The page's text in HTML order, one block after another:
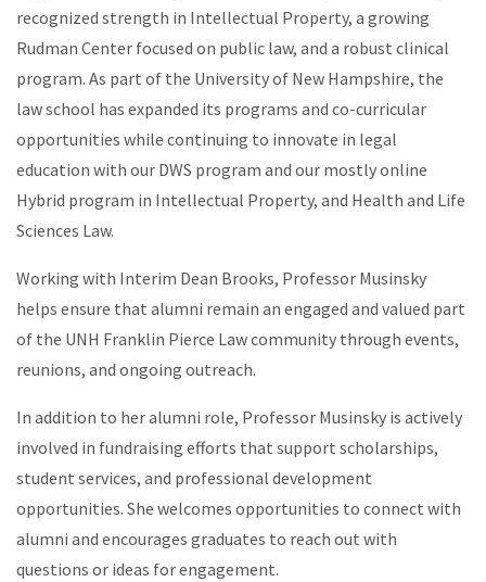
recognized strength in Intellectual Property, a growing
Rudman Center focused on public law, and a robust clinical
program. As part of the University of New Hampshire, the
law school has expanded its programs and co-curricular
opportunities while continuing to innovate in legal
education with our DWS program and our mostly online
Hybrid program in Intellectual Property, and Health and Life
Sciences Law.
Working with Interim Dean Brooks, Professor Musinsky
helps ensure that alumni remain an engaged and valued part
of the UNH Franklin Pierce Law community through events,
reunions, and ongoing outreach.
In addition to her alumni role, Professor Musinsky is actively
involved in fundraising efforts that support scholarships,
student services, and professional development
opportunities. She welcomes opportunities to connect with
alumni and encourages graduates to reach out with
questions or ideas for engagement.